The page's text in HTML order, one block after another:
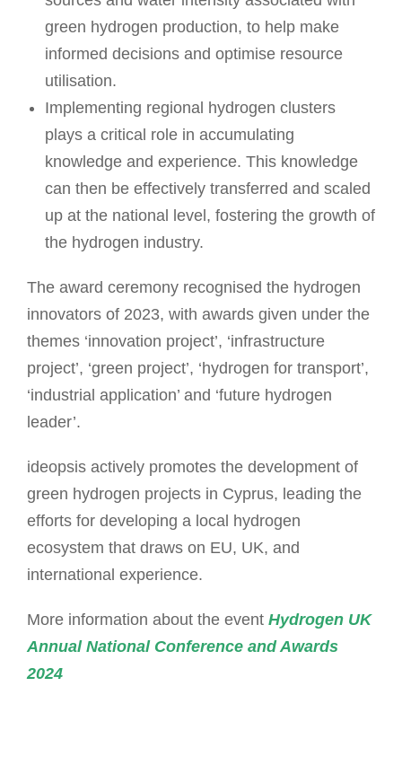
green hydrogen production, to help make
informed decisions and optimise resource
utilisation.
Implementing regional hydrogen clusters
plays a critical role in accumulating
knowledge and experience. This knowledge
can then be effectively transferred and scaled
up at the national level, fostering the growth of
the hydrogen industry.
The award ceremony recognised the hydrogen
innovators of 2023, with awards given under the
themes ‘innovation project’, ‘infrastructure
project’, ‘green project’, ‘hydrogen for transport’,
‘industrial application’ and ‘future hydrogen
leader’.
ideopsis actively promotes the development of
green hydrogen projects in Cyprus, leading the
efforts for developing a local hydrogen
ecosystem that draws on EU, UK, and
international experience.
More information about the event Hydrogen UK
Annual National Conference and Awards
2024